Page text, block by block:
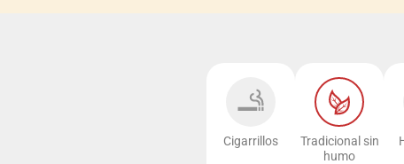
Cigarrillos
Tradicional sin
humo